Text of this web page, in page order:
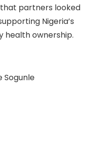
partners looked
Nigeria’s
ownership.
Sogunle